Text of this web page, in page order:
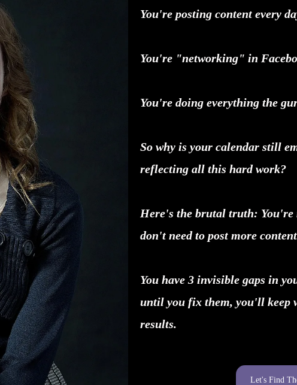
You're posting content every
You're "networking" in
You're doing everything the
So why is your calendar still
reflecting all this hard work?
Here's the brutal truth: You're
don't need to post more
You have 3 invisible gaps in
until you fix them, you'll keep
results.
Let's Find